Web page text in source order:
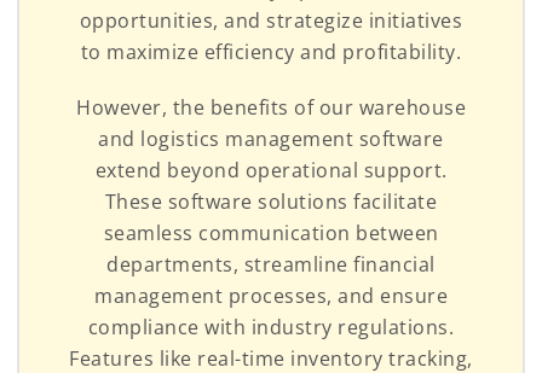
opportunities, and strategize initiatives
to maximize efficiency and profitability.
However, the benefits of our warehouse
and logistics management software
extend beyond operational support.
These software solutions facilitate
seamless communication between
departments, streamline financial
management processes, and ensure
compliance with industry regulations.
Features like real-time inventory tracking,